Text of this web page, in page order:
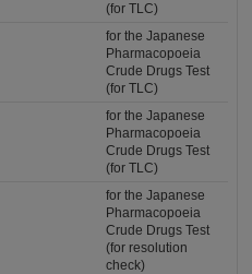
(for TLC)
for the Japanese
Pharmacopoeia
Crude Drugs Test
(for TLC)
for the Japanese
Pharmacopoeia
Crude Drugs Test
(for TLC)
for the Japanese
Pharmacopoeia
Crude Drugs Test
(for resolution
check)